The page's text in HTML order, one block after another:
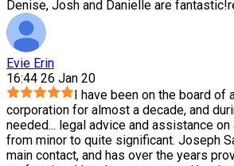
Denise, Josh and Danielle are fantastic!
Evie Erin
16:44 26 Jan 20
I have been on the board of
corporation for almost a decade, and
needed... legal advice and assistance
from minor to quite significant. Joseph
main contact, and has over the years